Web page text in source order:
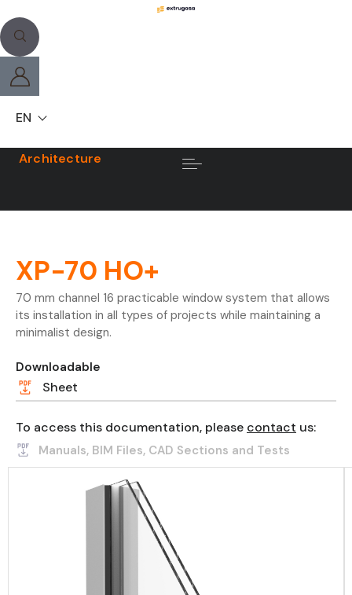
EN
Architecture
XP-70 HO+
70 mm channel 16 practicable window system that allows
its installation in all types of projects while maintaining a
minimalist design.
Downloadable
Sheet
To access this documentation, please contact us:
Manuals, BIM Files, CAD Sections and Tests